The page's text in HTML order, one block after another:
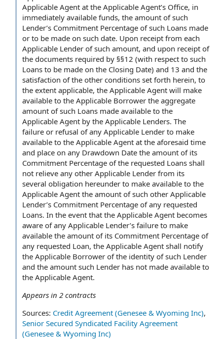
Applicable Agent at the Applicable Agent’s Office, in
immediately available funds, the amount of such
Lender’s Commitment Percentage of such Loans made
or to be made on such date. Upon receipt from each
Applicable Lender of such amount, and upon receipt of
the documents required by §§12 (with respect to such
Loans to be made on the Closing Date) and 13 and the
satisfaction of the other conditions set forth herein, to
the extent applicable, the Applicable Agent will make
available to the Applicable Borrower the aggregate
amount of such Loans made available to the
Applicable Agent by the Applicable Lenders. The
failure or refusal of any Applicable Lender to make
available to the Applicable Agent at the aforesaid time
and place on any Drawdown Date the amount of its
Commitment Percentage of the requested Loans shall
not relieve any other Applicable Lender from its
several obligation hereunder to make available to the
Applicable Agent the amount of such other Applicable
Lender’s Commitment Percentage of any requested
Loans. In the event that the Applicable Agent becomes
aware of any Applicable Lender’s failure to make
available the amount of its Commitment Percentage of
any requested Loan, the Applicable Agent shall notify
the Applicable Borrower of the identity of such Lender
and the amount such Lender has not made available to
the Applicable Agent.
Appears in 2 contracts
Sources: Credit Agreement (Genesee & Wyoming Inc),
Senior Secured Syndicated Facility Agreement
(Genesee & Wyoming Inc)